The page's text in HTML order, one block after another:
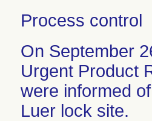
Process control
On September
Urgent Product
were informed
Luer lock site.